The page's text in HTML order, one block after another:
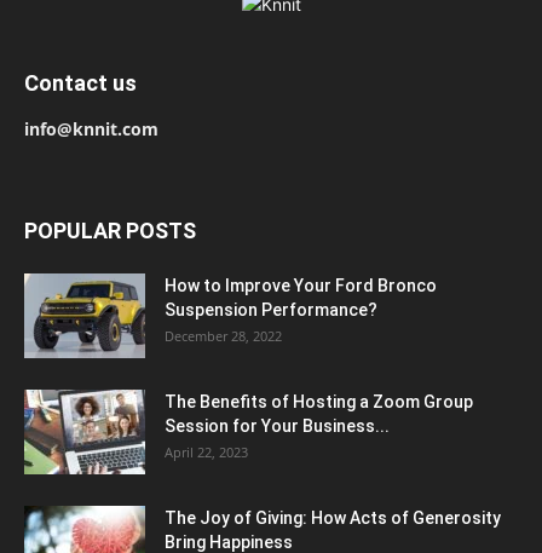
Contact us
info@knnit.com
POPULAR POSTS
How to Improve Your Ford Bronco
Suspension Performance?
December 28, 2022
The Benefits of Hosting a Zoom Group
Session for Your Business...
April 22, 2023
The Joy of Giving: How Acts of Generosity
Bring Happiness